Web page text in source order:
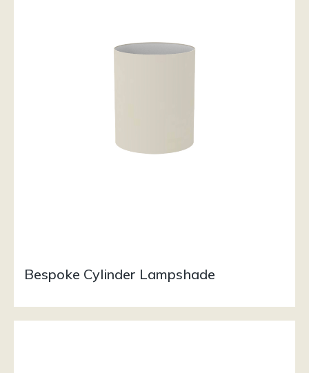
Bespoke Cylinder Lampshade